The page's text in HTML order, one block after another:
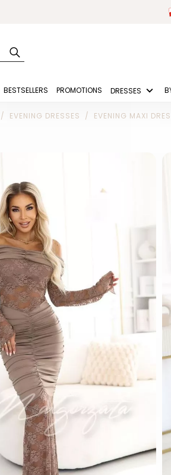
BESTSELLERS PROMOTIONS DRESSES
EVENING DRESSES EVENING MAXI